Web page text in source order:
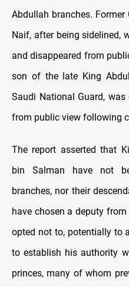
Abdullah branches.
Naif, after being sidelined,
and disappeared from
son of the late King
Saudi National Guard,
from public view following
The report asserted that
bin Salman have not
branches, nor their
have chosen a deputy
opted not to, potentially to
to establish his authority
princes, many of whom